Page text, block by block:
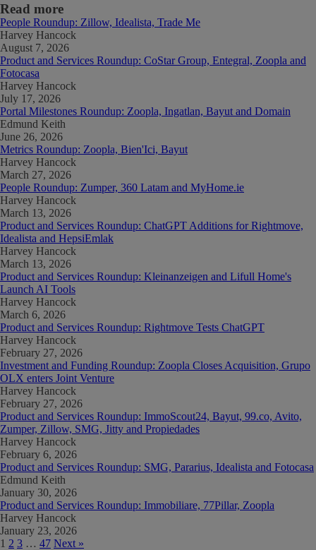
Read more
People Roundup: Zillow, Idealista, Trade Me
Harvey Hancock
August 7, 2026
Product and Services Roundup: CoStar Group, Entegral, Zoopla and
Fotocasa
Harvey Hancock
July 17, 2026
Portal Milestones Roundup: Zoopla, Ingatlan, Bayut and Domain
Edmund Keith
June 26, 2026
Metrics Roundup: Zoopla, Bien'Ici, Bayut
Harvey Hancock
March 27, 2026
People Roundup: Zumper, 360 Latam and MyHome.ie
Harvey Hancock
March 13, 2026
Product and Services Roundup: ChatGPT Additions for Rightmove,
Idealista and HepsiEmlak
Harvey Hancock
March 13, 2026
Product and Services Roundup: Kleinanzeigen and Lifull Home's
Launch AI Tools
Harvey Hancock
March 6, 2026
Product and Services Roundup: Rightmove Tests ChatGPT
Harvey Hancock
February 27, 2026
Investment and Funding Roundup: Zoopla Closes Acquisition, Grupo
OLX enters Joint Venture
Harvey Hancock
February 27, 2026
Product and Services Roundup: ImmoScout24, Bayut, 99.co, Avito,
Zumper, Zillow, SMG, Jitty and Propiedades
Harvey Hancock
February 6, 2026
Product and Services Roundup: SMG, Pararius, Idealista and Fotocasa
Edmund Keith
January 30, 2026
Product and Services Roundup: Immobiliare, 77Pillar, Zoopla
Harvey Hancock
January 23, 2026
1 2 3 … 47 Next »